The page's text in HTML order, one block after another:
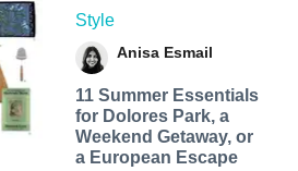
Style
Anisa Esmail
11 Summer Essentials
for Dolores Park, a
Weekend Getaway, or
a European Escape